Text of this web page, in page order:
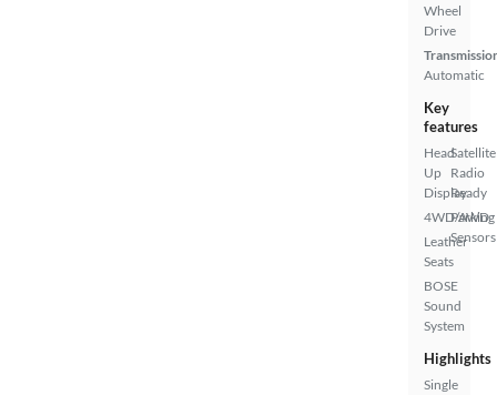
Wheel
Drive
Automatic
Key
features
Head
Up
Display
4WD/AWD
Leather
Seats
BOSE
Sound
System
Satellite
Radio
Ready
Parking
Sensors
Highlights
Single